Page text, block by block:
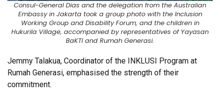
Consul-General Dias and the delegation from the Australian
Embassy in Jakarta took a group photo with the Inclusion
Working Group and Disability Forum, and the children in
Hukurila Village, accompanied by representatives of Yayasan
BaKTI and Rumah Generasi.
Jemmy Talakua, Coordinator of the INKLUSI Program at
Rumah Generasi, emphasised the strength of their
commitment.